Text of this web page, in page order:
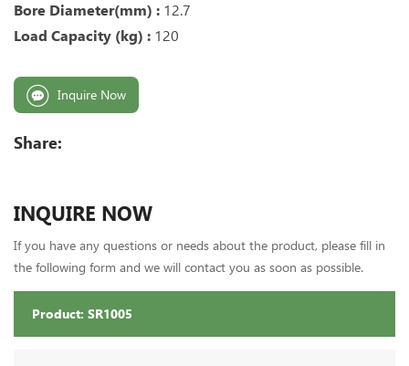
Bore Diameter(mm) : 12.7
Load Capacity (kg) : 120
Inquire Now
Share:
INQUIRE NOW
If you have any questions or needs about the product, please fill in
the following form and we will contact you as soon as possible.